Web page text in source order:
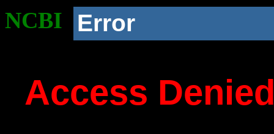
NCBI Error
Access